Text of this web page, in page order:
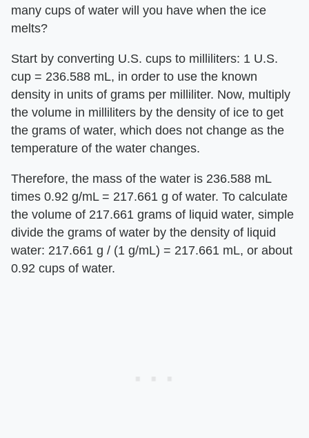
many cups of water will you have when the ice
melts?
Start by converting U.S. cups to milliliters: 1 U.S.
cup = 236.588 mL, in order to use the known
density in units of grams per milliliter. Now, multiply
the volume in milliliters by the density of ice to get
the grams of water, which does not change as the
temperature of the water changes.
Therefore, the mass of the water is 236.588 mL
times 0.92 g/mL = 217.661 g of water. To calculate
the volume of 217.661 grams of liquid water, simple
divide the grams of water by the density of liquid
water: 217.661 g / (1 g/mL) = 217.661 mL, or about
0.92 cups of water.